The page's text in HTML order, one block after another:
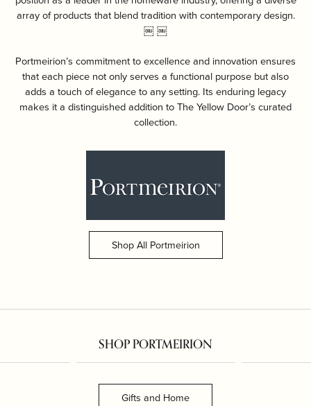
array of products that blend tradition with contemporary design.
￼ ￼
Portmeirion’s commitment to excellence and innovation ensures
that each piece not only serves a functional purpose but also
adds a touch of elegance to any setting. Its enduring legacy
makes it a distinguished addition to The Yellow Door’s curated
collection.
Shop All Portmeirion
SHOP PORTMEIRION
Gifts and Home